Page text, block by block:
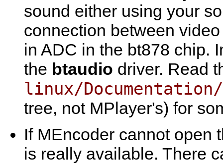
sound either using your
connection between
in ADC in the bt878 chip.
the btaudio driver. Read
linux/
tree, not MPlayer's) for
If MEncoder cannot open
is really available. There